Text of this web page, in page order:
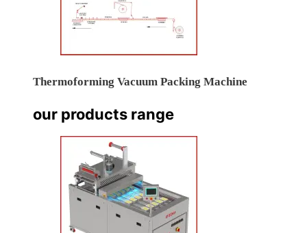
Thermoforming Vacuum Packing Machine
our products range